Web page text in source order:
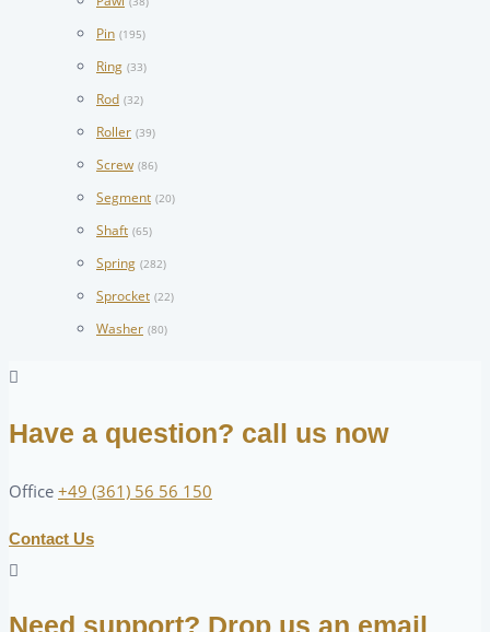
Pin (195)
Ring (33)
Rod (32)
Roller (39)
Screw (86)
Segment (20)
Shaft (65)
Spring (282)
Sprocket (22)
Washer (80)
Have a question? call us now
Office +49 (361) 56 56 150
Contact Us